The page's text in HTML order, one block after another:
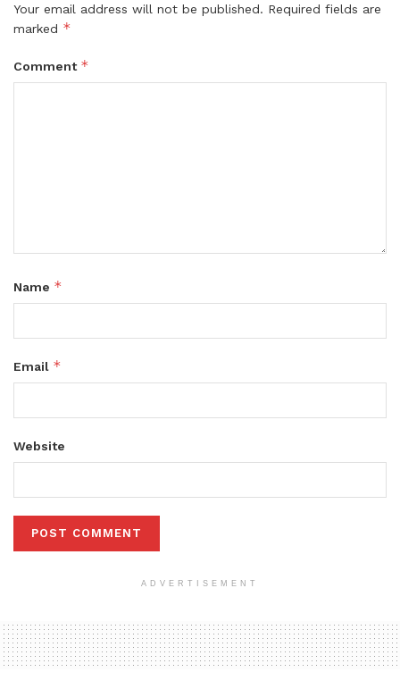
Your email address will not be published. Required fields are
marked *
Comment *
Name *
Email *
Website
ADVERTISEMENT